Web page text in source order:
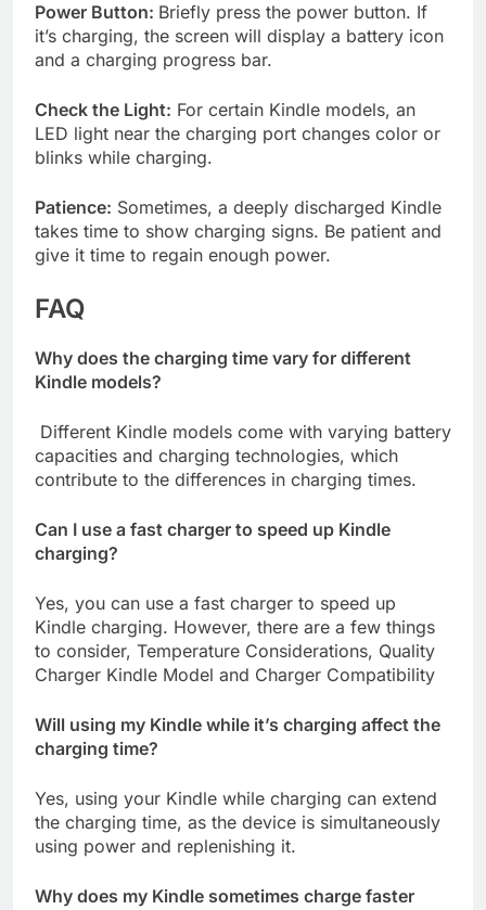
Power Button: Briefly press the power button. If
it’s charging, the screen will display a battery icon
and a charging progress bar.
Check the Light: For certain Kindle models, an
LED light near the charging port changes color or
blinks while charging.
Patience: Sometimes, a deeply discharged Kindle
takes time to show charging signs. Be patient and
give it time to regain enough power.
FAQ
Why does the charging time vary for different
Kindle models?
Different Kindle models come with varying battery
capacities and charging technologies, which
contribute to the differences in charging times.
Can I use a fast charger to speed up Kindle
charging?
Yes, you can use a fast charger to speed up
Kindle charging. However, there are a few things
to consider, Temperature Considerations, Quality
Charger Kindle Model and Charger Compatibility
Will using my Kindle while it’s charging affect the
charging time?
Yes, using your Kindle while charging can extend
the charging time, as the device is simultaneously
using power and replenishing it.
Why does my Kindle sometimes charge faster